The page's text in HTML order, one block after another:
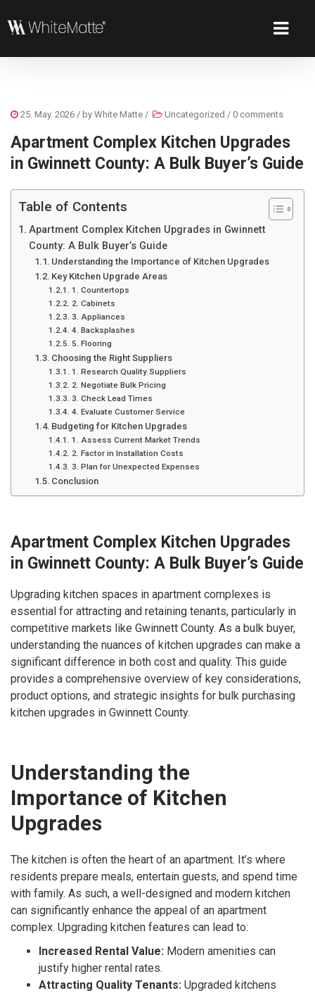
25. May. 2026 / by White Matte / Uncategorized / 0 comments
Apartment Complex Kitchen Upgrades
in Gwinnett County: A Bulk Buyer’s Guide
Table of Contents
Apartment Complex Kitchen Upgrades in Gwinnett
County: A Bulk Buyer’s Guide
Understanding the Importance of Kitchen Upgrades
Key Kitchen Upgrade Areas
1. Countertops
2. Cabinets
3. Appliances
4. Backsplashes
5. Flooring
Choosing the Right Suppliers
1. Research Quality Suppliers
2. Negotiate Bulk Pricing
3. Check Lead Times
4. Evaluate Customer Service
Budgeting for Kitchen Upgrades
1. Assess Current Market Trends
2. Factor in Installation Costs
3. Plan for Unexpected Expenses
Conclusion
Apartment Complex Kitchen Upgrades
in Gwinnett County: A Bulk Buyer’s Guide
Upgrading kitchen spaces in apartment complexes is
essential for attracting and retaining tenants, particularly in
competitive markets like Gwinnett County. As a bulk buyer,
understanding the nuances of kitchen upgrades can make a
significant difference in both cost and quality. This guide
provides a comprehensive overview of key considerations,
product options, and strategic insights for bulk purchasing
kitchen upgrades in Gwinnett County.
Understanding the
Importance of Kitchen
Upgrades
The kitchen is often the heart of an apartment. It’s where
residents prepare meals, entertain guests, and spend time
with family. As such, a well-designed and modern kitchen
can significantly enhance the appeal of an apartment
complex. Upgrading kitchen features can lead to:
Increased Rental Value: Modern amenities can
justify higher rental rates.
Attracting Quality Tenants: Upgraded kitchens